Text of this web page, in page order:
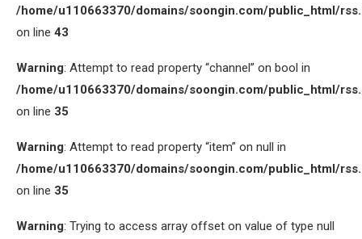
/home/u110663370/domains/soongin.com/public_html/
on line 43
Warning: Attempt to read property “channel” on bool in
/home/u110663370/domains/soongin.com/public_html/
on line 35
Warning: Attempt to read property “item” on null in
/home/u110663370/domains/soongin.com/public_html/
on line 35
Warning: Trying to access array offset on value of type null